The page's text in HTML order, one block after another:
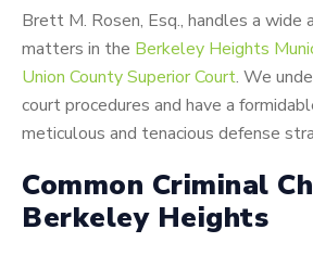
Brett M. Rosen, Esq., handles a wide
matters in the Berkeley Heights
Union County Superior Court. We
court procedures and have a
meticulous and tenacious defense
Common Criminal
Berkeley Heights